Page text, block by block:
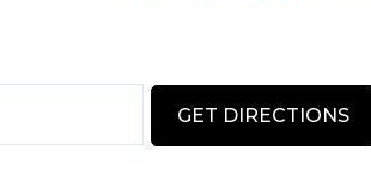
GET DIRECTIONS